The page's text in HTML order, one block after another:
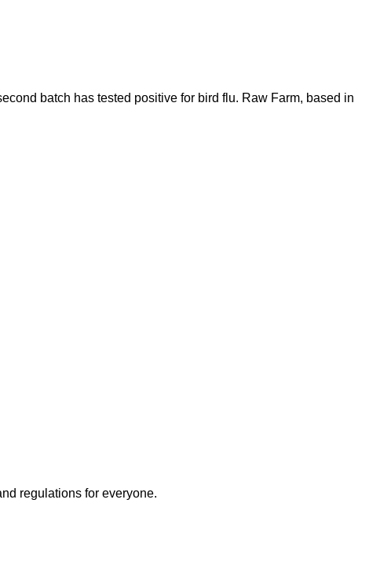
batch has tested positive for bird flu. Raw Farm, based in
regulations for everyone.